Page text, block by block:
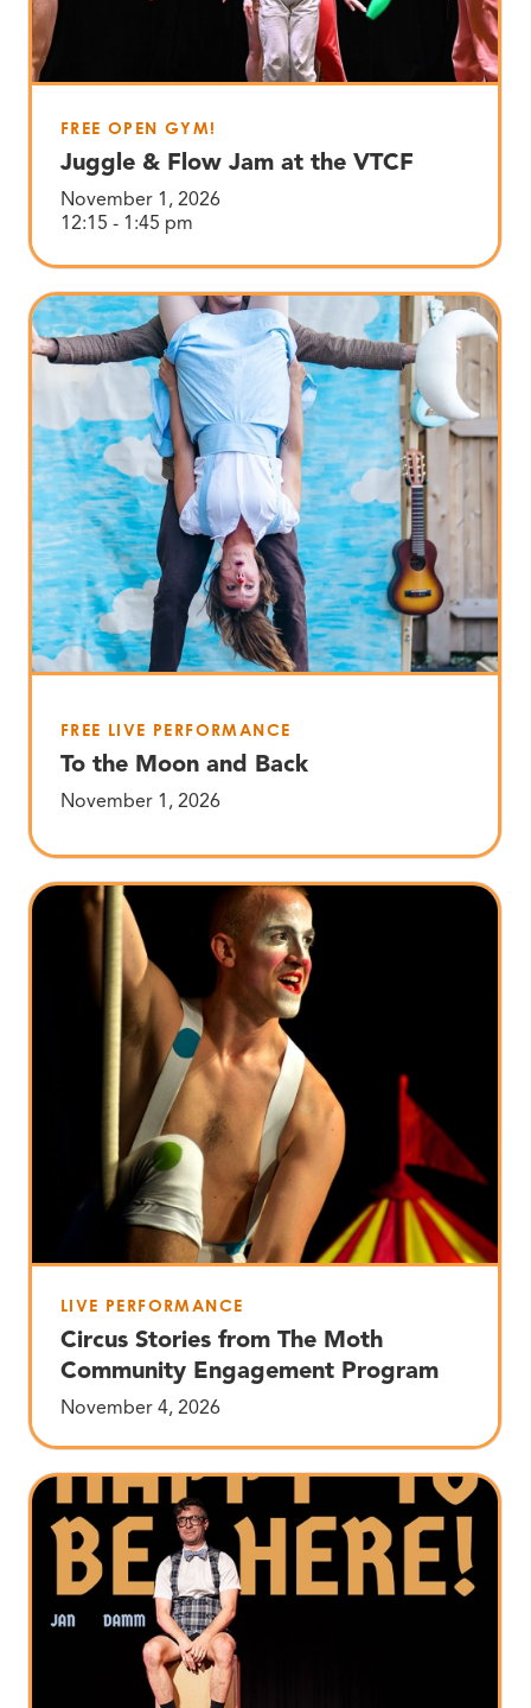
FREE OPEN GYM!
Juggle & Flow Jam at the VTCF
November 1, 2026
12:15 - 1:45 pm
FREE LIVE PERFORMANCE
To the Moon and Back
November 1, 2026
LIVE PERFORMANCE
Circus Stories from The Moth
Community Engagement Program
November 4, 2026